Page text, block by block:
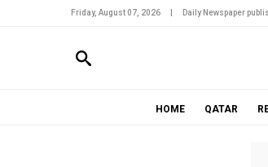
Friday, August 07, 2026 Daily Newspaper
HOME QATAR